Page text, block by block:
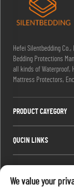
Hefei Silentbedding
Bedding Protections
all kinds of Waterproof,
Mattress Protectors,
PRODUCT CAYEGORY
QUCIN LINKS
Office add : Room
We value your